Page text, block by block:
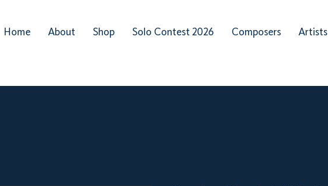
Home About Shop Solo Contest 2026 Composers Artists